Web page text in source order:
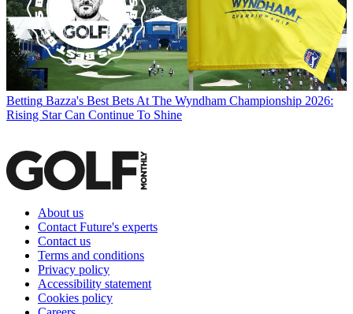
Betting Bazza's Best Bets At The Wyndham Championship 2026:
Rising Star Can Continue To Shine
About us
Contact Future's experts
Contact us
Terms and conditions
Privacy policy
Accessibility statement
Cookies policy